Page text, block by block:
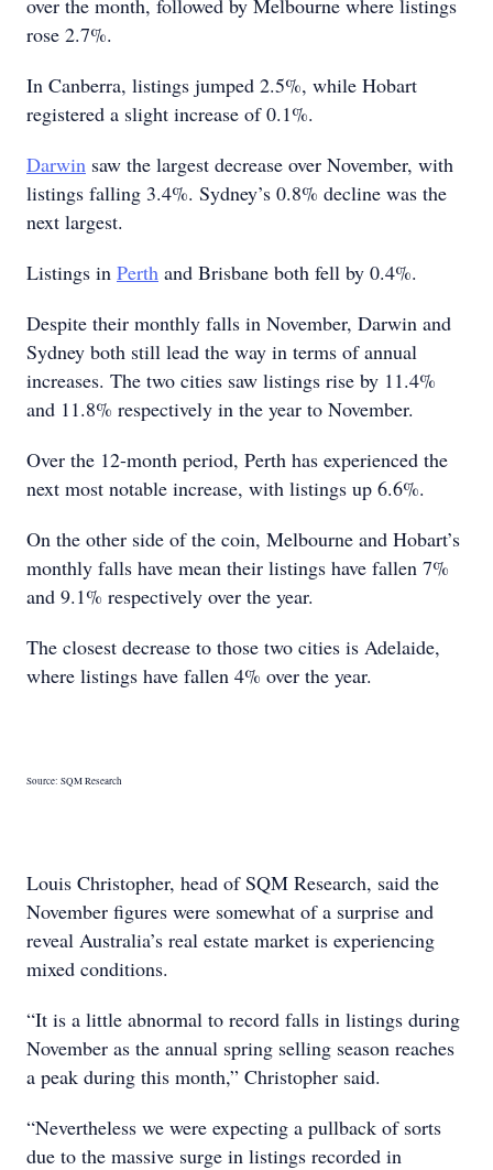
over the month, followed by Melbourne where listings
rose 2.7%.
In Canberra, listings jumped 2.5%, while Hobart
registered a slight increase of 0.1%.
Darwin saw the largest decrease over November, with
listings falling 3.4%. Sydney’s 0.8% decline was the
next largest.
Listings in Perth and Brisbane both fell by 0.4%.
Despite their monthly falls in November, Darwin and
Sydney both still lead the way in terms of annual
increases. The two cities saw listings rise by 11.4%
and 11.8% respectively in the year to November.
Over the 12-month period, Perth has experienced the
next most notable increase, with listings up 6.6%.
On the other side of the coin, Melbourne and Hobart’s
monthly falls have mean their listings have fallen 7%
and 9.1% respectively over the year.
The closest decrease to those two cities is Adelaide,
where listings have fallen 4% over the year.
Source: SQM Research
Louis Christopher, head of SQM Research, said the
November figures were somewhat of a surprise and
reveal Australia’s real estate market is experiencing
mixed conditions.
“It is a little abnormal to record falls in listings during
November as the annual spring selling season reaches
a peak during this month,” Christopher said.
“Nevertheless we were expecting a pullback of sorts
due to the massive surge in listings recorded in